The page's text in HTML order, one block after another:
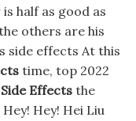
half as good as
others are his
side effects At this
time, top 2022
Effects the
Hey! Hei Liu